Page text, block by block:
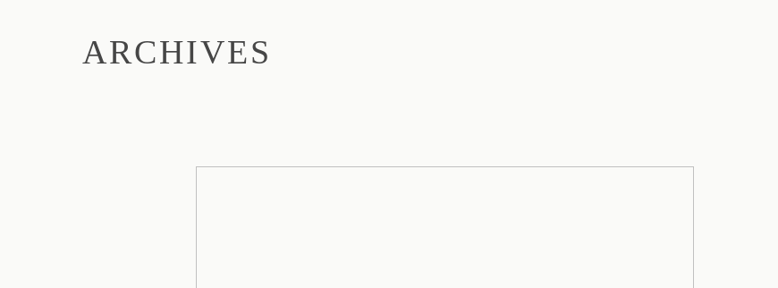
ARCHIVES